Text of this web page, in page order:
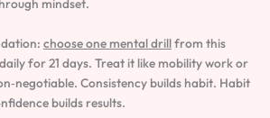
mindset.
choose one mental drillfrom this
for 21 days. Treat it like mobility work or
Consistency builds habit. Habit
builds results.